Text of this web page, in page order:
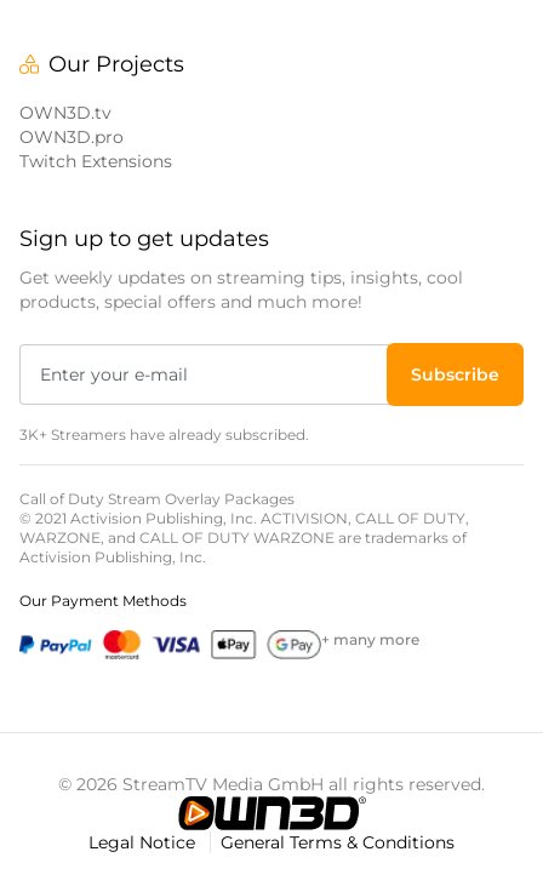
Our Projects
OWN3D.tv
OWN3D.pro
Twitch Extensions
Sign up to get updates
Get weekly updates on streaming tips, insights, cool
products, special offers and much more!
Subscribe
3K+ Streamers have already subscribed.
Call of Duty Stream Overlay Packages
© 2021 Activision Publishing, Inc. ACTIVISION, CALL OF DUTY,
WARZONE, and CALL OF DUTY WARZONE are trademarks of
Activision Publishing, Inc.
Our Payment Methods
+ many more
© 2026 StreamTV Media GmbH all rights reserved.
Legal Notice General Terms & Conditions